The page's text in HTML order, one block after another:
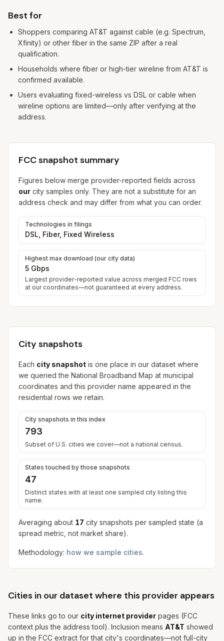
Best for
Shoppers comparing AT&T against cable (e.g. Spectrum,
Xfinity) or other fiber in the same ZIP after a real
qualification.
Households where fiber or high-tier wireline from AT&T is
confirmed available.
Users evaluating fixed-wireless vs DSL or cable when
wireline options are limited—only after verifying at the
address.
FCC snapshot summary
Figures below merge provider-reported fields across
our city samples only. They are not a substitute for an
address check and may differ from what you can order.
Technologies in filings
DSL, Fiber, Fixed Wireless
Highest max download (our city data)
5 Gbps
Largest provider-reported value across merged FCC rows
at our coordinates—not guaranteed at every address.
City snapshots
Each city snapshot is one place in our dataset where
we queried the National Broadband Map at municipal
coordinates and this provider name appeared in the
residential rows we retain.
City snapshots in this index
793
Subset of U.S. cities we cover—not a national census.
States touched by those snapshots
47
Distinct states with at least one sampled city listing this
name.
Averaging about 17 city snapshots per sampled state (a
spread metric, not market share).
Methodology: how we sample cities.
Cities in our dataset where this provider appears
These links go to our city internet provider pages (FCC
context plus the address tool). Inclusion means AT&T showed
up in the FCC extract for that city's coordinates—not full-city